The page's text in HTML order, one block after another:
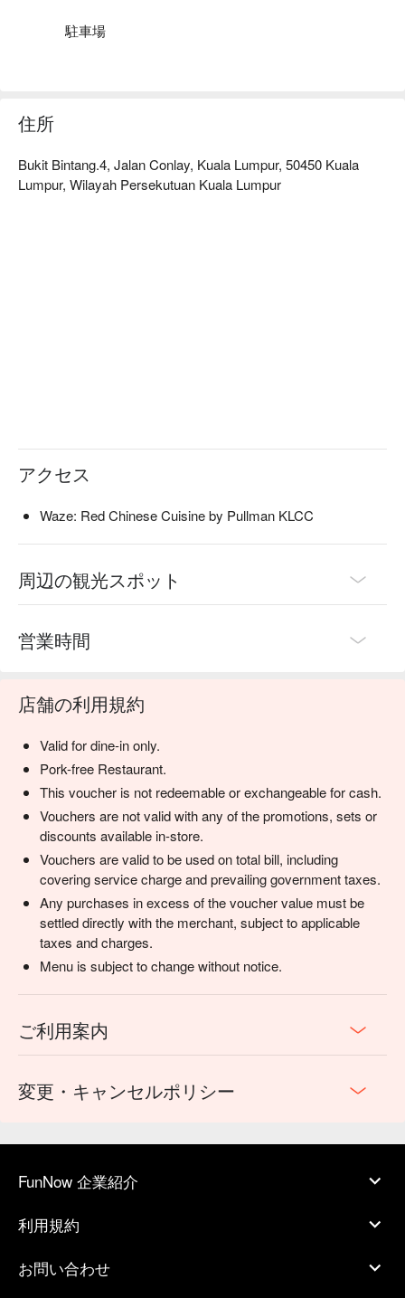
駐車場
住所
Bukit Bintang.4, Jalan Conlay, Kuala Lumpur, 50450 Kuala
Lumpur, Wilayah Persekutuan Kuala Lumpur
アクセス
Waze: Red Chinese Cuisine by Pullman KLCC
周辺の観光スポット
営業時間
店舗の利用規約
Valid for dine-in only.
Pork-free Restaurant.
This voucher is not redeemable or exchangeable for cash.
Vouchers are not valid with any of the promotions, sets or
discounts available in-store.
Vouchers are valid to be used on total bill, including
covering service charge and prevailing government taxes.
Any purchases in excess of the voucher value must be
settled directly with the merchant, subject to applicable
taxes and charges.
Menu is subject to change without notice.
ご利用案内
変更・キャンセルポリシー
FunNow 企業紹介
利用規約
お問い合わせ